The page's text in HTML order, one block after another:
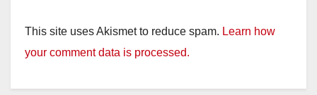
This site uses Akismet to reduce spam. Learn how
your comment data is processed.